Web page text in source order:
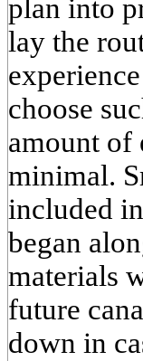
plan into
lay the
choose
amount of
minimal.
included
began
materials
future
down in